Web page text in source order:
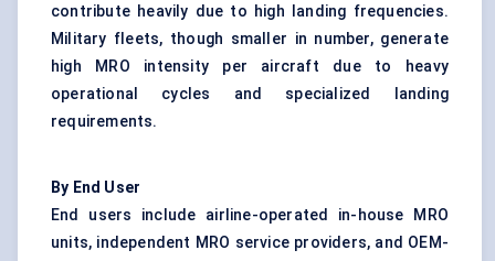
contribute heavily due to high landing frequencies.
Military fleets, though smaller in number, generate
high MRO intensity per aircraft due to heavy
operational cycles and specialized landing
requirements.
By End User
End users include airline-operated in-house MRO
units, independent MRO service providers, and OEM-